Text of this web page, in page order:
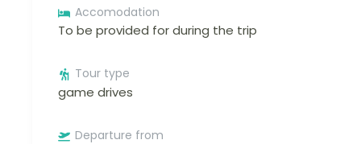
Accomodation
To be provided for during the trip
Tour type
game drives
Departure from